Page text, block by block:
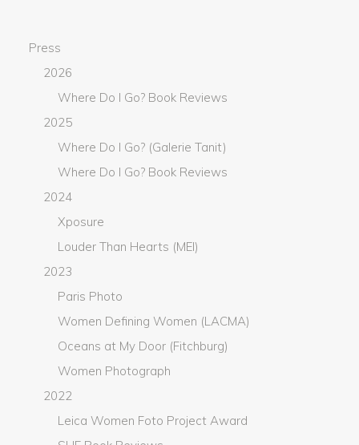
Press
2026
Where Do I Go? Book Reviews
2025
Where Do I Go? (Galerie Tanit)
Where Do I Go? Book Reviews
2024
Xposure
Louder Than Hearts (MEI)
2023
Paris Photo
Women Defining Women (LACMA)
Oceans at My Door (Fitchburg)
Women Photograph
2022
Leica Women Foto Project Award